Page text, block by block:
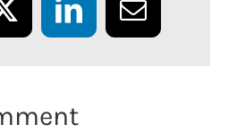
X LinkedInEmail